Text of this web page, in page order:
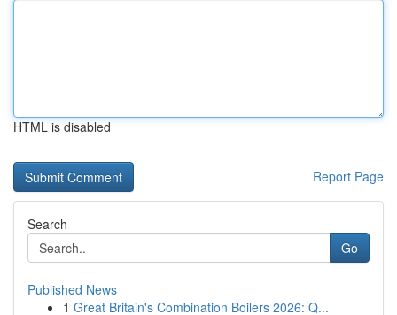
HTML is disabled
Report Page
Search
Go
Published News
1 Great Britain's Combination Boilers 2026: Q...